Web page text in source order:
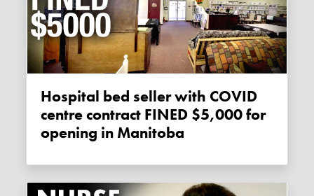
Hospital bed seller with COVID
centre contract FINED $5,000 for
opening in Manitoba